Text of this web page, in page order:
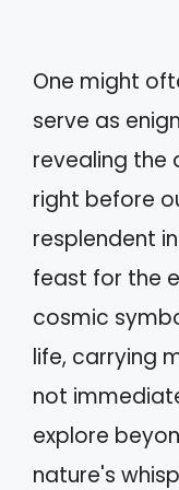
One might
serve as
revealing the
right before
resplendent
feast for the
cosmic
life, carrying
not
explore
nature's